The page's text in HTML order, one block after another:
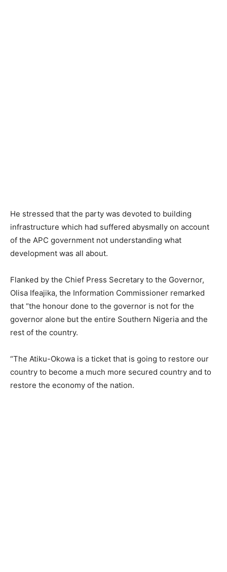
He stressed that the party was devoted to building
infrastructure which had suffered abysmally on account
of the APC government not understanding what
development was all about.
Flanked by the Chief Press Secretary to the Governor,
Olisa Ifeajika, the Information Commissioner remarked
that “the honour done to the governor is not for the
governor alone but the entire Southern Nigeria and the
rest of the country.
“The Atiku-Okowa is a ticket that is going to restore our
country to become a much more secured country and to
restore the economy of the nation.